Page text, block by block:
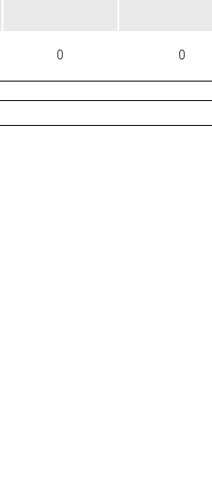
0 0